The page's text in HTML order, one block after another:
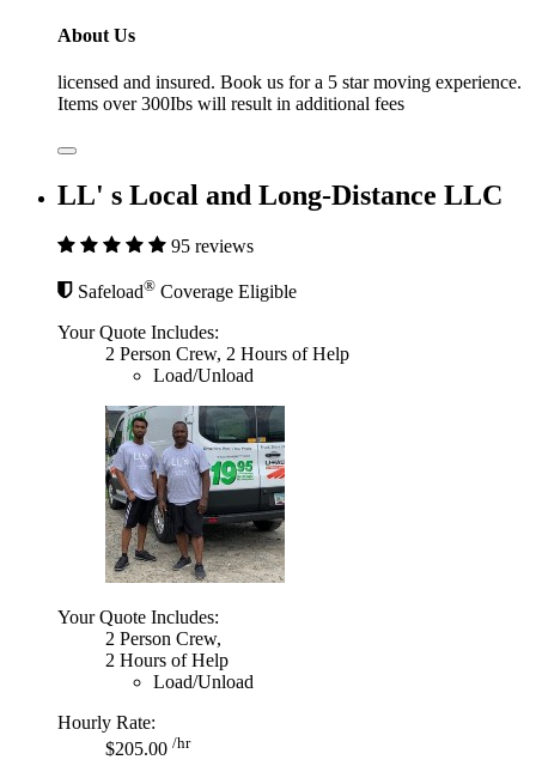
About Us
licensed and insured. Book us for a 5 star moving experience.
Items over 300Ibs will result in additional fees
LL' s Local and Long-Distance LLC
95 reviews
Safeload® Coverage Eligible
Your Quote Includes:
2 Person Crew, 2 Hours of Help
Load/Unload
Your Quote Includes:
2 Person Crew,
2 Hours of Help
Load/Unload
Hourly Rate:
$205.00 /hr